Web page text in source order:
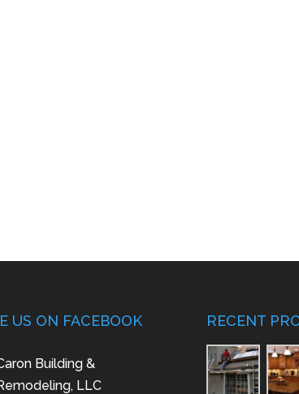
US ON FACEBOOK
Building &
LLC
RECENT